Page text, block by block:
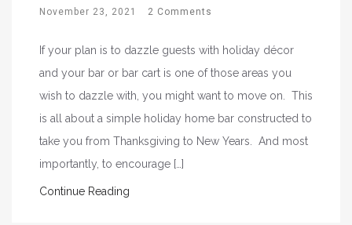
November 23, 2021 2 Comments
If your plan is to dazzle guests with holiday décor
and your bar or bar cart is one of those areas you
wish to dazzle with, you might want to move on. This
is all about a simple holiday home bar constructed to
take you from Thanksgiving to New Years. And most
importantly, to encourage […]
Continue Reading